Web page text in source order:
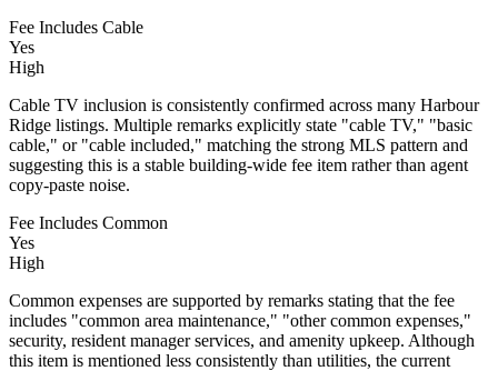
Fee Includes Cable
Yes
High
Cable TV inclusion is consistently confirmed across many Harbour
Ridge listings. Multiple remarks explicitly state "cable TV," "basic
cable," or "cable included," matching the strong MLS pattern and
suggesting this is a stable building-wide fee item rather than agent
copy-paste noise.
Fee Includes Common
Yes
High
Common expenses are supported by remarks stating that the fee
includes "common area maintenance," "other common expenses,"
security, resident manager services, and amenity upkeep. Although
this item is mentioned less consistently than utilities, the current